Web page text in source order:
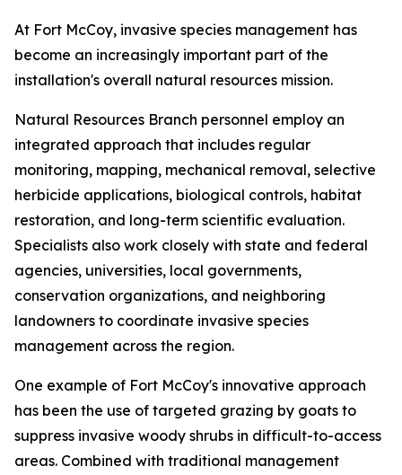
At Fort McCoy, invasive species management has
become an increasingly important part of the
installation's overall natural resources mission.
Natural Resources Branch personnel employ an
integrated approach that includes regular
monitoring, mapping, mechanical removal, selective
herbicide applications, biological controls, habitat
restoration, and long-term scientific evaluation.
Specialists also work closely with state and federal
agencies, universities, local governments,
conservation organizations, and neighboring
landowners to coordinate invasive species
management across the region.
One example of Fort McCoy's innovative approach
has been the use of targeted grazing by goats to
suppress invasive woody shrubs in difficult-to-access
areas. Combined with traditional management